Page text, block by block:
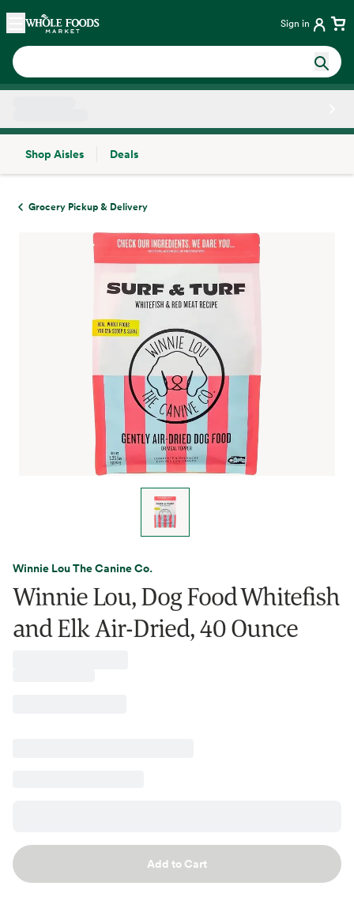
Skip main navigation
Home Sign in
Shop Aisles
Deals
Grocery Pickup & Delivery
Winnie Lou The Canine Co.
Winnie Lou, Dog Food Whitefish
and Elk Air-Dried, 40 Ounce
Add to Cart